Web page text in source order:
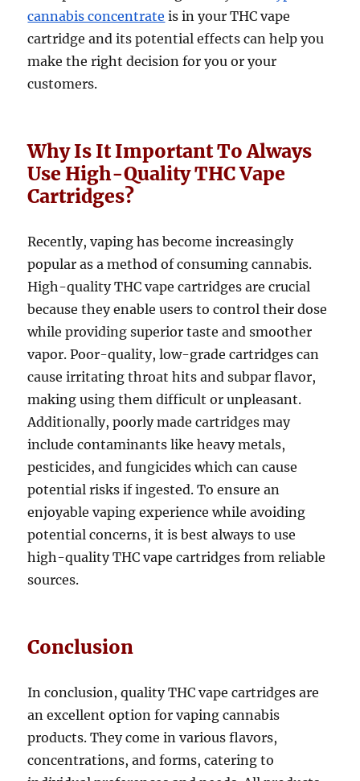
cannabis concentrate is in your THC vape
cartridge and its potential effects can help you
make the right decision for you or your
customers.
Why Is It Important To Always
Use High-Quality THC Vape
Cartridges?
Recently, vaping has become increasingly
popular as a method of consuming cannabis.
High-quality THC vape cartridges are crucial
because they enable users to control their dose
while providing superior taste and smoother
vapor. Poor-quality, low-grade cartridges can
cause irritating throat hits and subpar flavor,
making using them difficult or unpleasant.
Additionally, poorly made cartridges may
include contaminants like heavy metals,
pesticides, and fungicides which can cause
potential risks if ingested. To ensure an
enjoyable vaping experience while avoiding
potential concerns, it is best always to use
high-quality THC vape cartridges from reliable
sources.
Conclusion
In conclusion, quality THC vape cartridges are
an excellent option for vaping cannabis
products. They come in various flavors,
concentrations, and forms, catering to